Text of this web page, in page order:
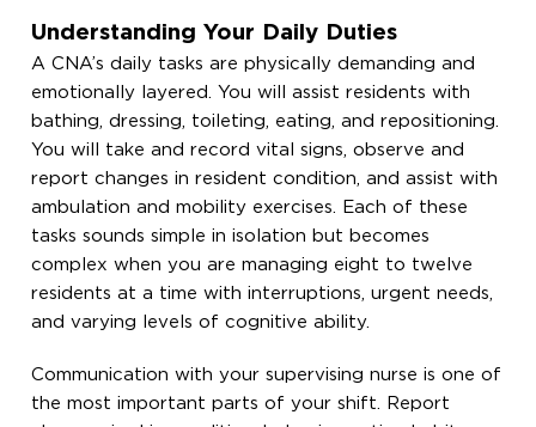
Understanding Your Daily Duties
A CNA’s daily tasks are physically demanding and
emotionally layered. You will assist residents with
bathing, dressing, toileting, eating, and repositioning.
You will take and record vital signs, observe and
report changes in resident condition, and assist with
ambulation and mobility exercises. Each of these
tasks sounds simple in isolation but becomes
complex when you are managing eight to twelve
residents at a time with interruptions, urgent needs,
and varying levels of cognitive ability.
Communication with your supervising nurse is one of
the most important parts of your shift. Report